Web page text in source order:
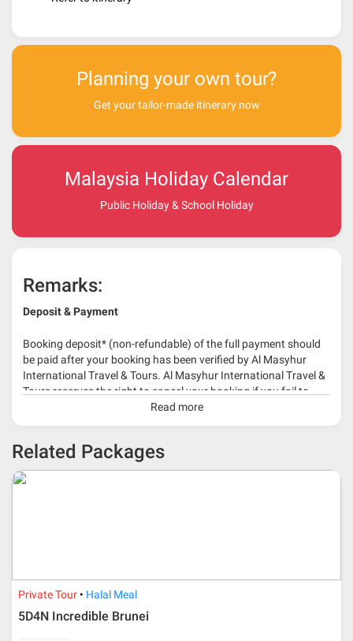
Planning your own tour?
Get your tailor-made itinerary now
Malaysia Holiday Calendar
Public Holiday & School Holiday
Remarks:
Deposit & Payment
Booking deposit* (non-refundable) of the full payment should
be paid after your booking has been verified by Al Masyhur
International Travel & Tours. Al Masyhur International Travel &
Tours reserves the right to cancel your booking if you fail to
make a full-payment 45 days before travelling dates.
depends on type of package.
* RM 1000/person for group series muslim tour package with
Read more
Related Packages
Private Tour Halal Meal
5D4N Incredible Brunei